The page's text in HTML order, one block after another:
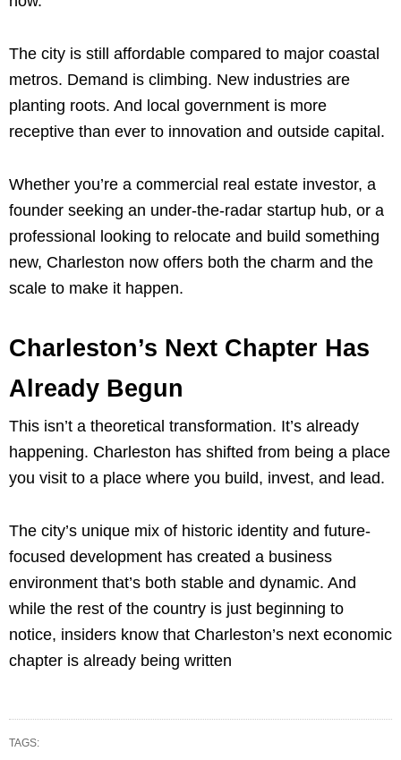
The city is still affordable compared to major coastal
metros. Demand is climbing. New industries are
planting roots. And local government is more
receptive than ever to innovation and outside capital.
Whether you’re a commercial real estate investor, a
founder seeking an under-the-radar startup hub, or a
professional looking to relocate and build something
new, Charleston now offers both the charm and the
scale to make it happen.
Charleston’s Next Chapter Has
Already Begun
This isn’t a theoretical transformation. It’s already
happening. Charleston has shifted from being a place
you visit to a place where you build, invest, and lead.
The city’s unique mix of historic identity and future-
focused development has created a business
environment that’s both stable and dynamic. And
while the rest of the country is just beginning to
notice, insiders know that Charleston’s next economic
chapter is already being written
TAGS: